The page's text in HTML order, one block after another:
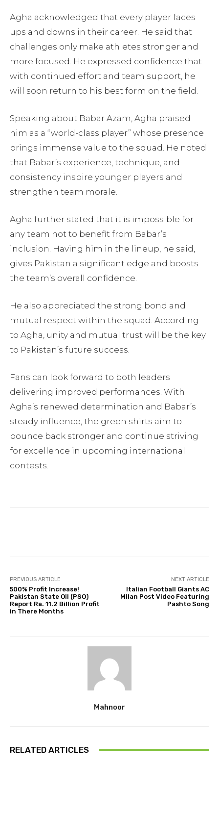
Agha acknowledged that every player faces
ups and downs in their career. He said that
challenges only make athletes stronger and
more focused. He expressed confidence that
with continued effort and team support, he
will soon return to his best form on the field.
Speaking about Babar Azam, Agha praised
him as a “world-class player” whose presence
brings immense value to the squad. He noted
that Babar’s experience, technique, and
consistency inspire younger players and
strengthen team morale.
Agha further stated that it is impossible for
any team not to benefit from Babar’s
inclusion. Having him in the lineup, he said,
gives Pakistan a significant edge and boosts
the team’s overall confidence.
He also appreciated the strong bond and
mutual respect within the squad. According
to Agha, unity and mutual trust will be the key
to Pakistan’s future success.
Fans can look forward to both leaders
delivering improved performances. With
Agha’s renewed determination and Babar’s
steady influence, the green shirts aim to
bounce back stronger and continue striving
for excellence in upcoming international
contests.
PREVIOUS ARTICLE
500% Profit Increase!
Pakistan State Oil (PSO)
Report Ra. 11.2 Billion Profit
in There Months
NEXT ARTICLE
Italian Football Giants AC
Milan Post Video Featuring
Pashto Song
Mahnoor
RELATED ARTICLES